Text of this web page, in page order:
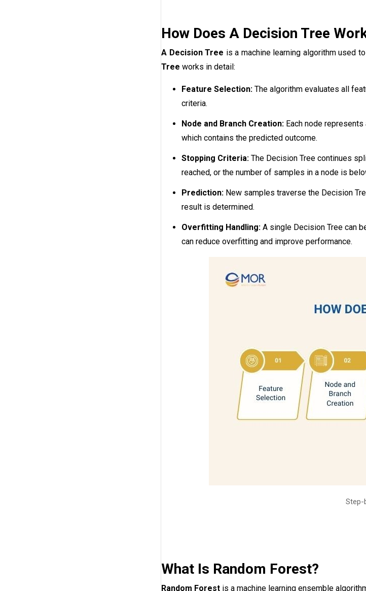
How Does A Decision Tree
A Decision Tree is a machine learning algorithm used
Tree works in detail:
Feature Selection: The algorithm evaluates all
criteria.
Node and Branch Creation: Each node
which contains the predicted outcome.
Stopping Criteria: The Decision Tree continues
reached, or the number of samples in a node is
Prediction: New samples traverse the Decision
result is determined.
Overfitting Handling: A single Decision Tree can
can reduce overfitting and improve performance.
Step-
What Is Random Forest?
Random Forest is a machine learning ensemble